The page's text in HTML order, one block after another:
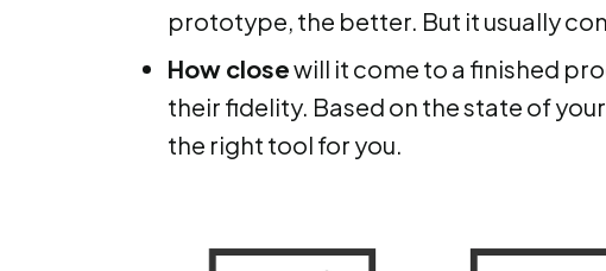
prototype, the better. But it usually
How closewill it come to a finished
their fidelity. Based on the state of
the right tool for you.